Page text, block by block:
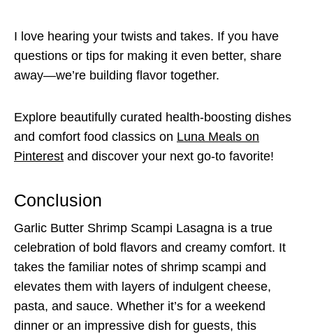
I love hearing your twists and takes. If you have
questions or tips for making it even better, share
away—we’re building flavor together.
Explore beautifully curated health-boosting dishes
and comfort food classics on Luna Meals on
Pinterest and discover your next go-to favorite!
Conclusion
Garlic Butter Shrimp Scampi Lasagna is a true
celebration of bold flavors and creamy comfort. It
takes the familiar notes of shrimp scampi and
elevates them with layers of indulgent cheese,
pasta, and sauce. Whether it’s for a weekend
dinner or an impressive dish for guests, this